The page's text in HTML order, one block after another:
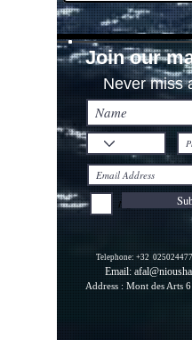
Join our
Never miss
I agree to the
Telephone: +32 025024477
Email:
Address : Mont des Arts